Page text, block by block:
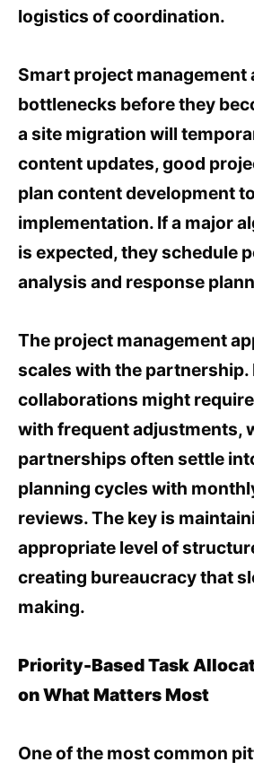
logistics of coordination.
Smart project management
bottlenecks before they
a site migration will
content updates, good
plan content development
implementation. If a major
is expected, they schedule
analysis and response
The project management
scales with the partnership.
collaborations might
with frequent adjustments,
partnerships often settle
planning cycles with
reviews. The key is
appropriate level of
creating bureaucracy that
making.
Priority-Based Task
on What Matters Most
One of the most common